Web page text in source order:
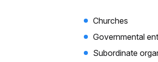
Churches
Governmental
Subordinate